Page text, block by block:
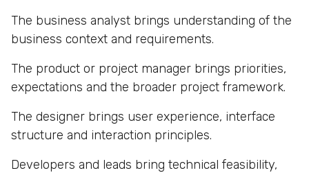
The business analyst brings understanding of the
business context and requirements.
The product or project manager brings priorities,
expectations and the broader project framework.
The designer brings user experience, interface
structure and interaction principles.
Developers and leads bring technical feasibility,